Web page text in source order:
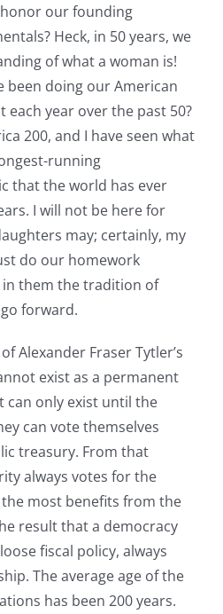
our founding
Heck, in 50 years, we
of what a woman is!
been doing our American
each year over the past 50?
200, and I have seen what
running
that the world has ever
I will not be here for
may; certainly, my
do our homework
them the tradition of
forward.
Alexander Fraser Tytler’s
exist as a permanent
can only exist until the
can vote themselves
treasury. From that
always votes for the
most benefits from the
result that a democracy
fiscal policy, always
The average age of the
has been 200 years.